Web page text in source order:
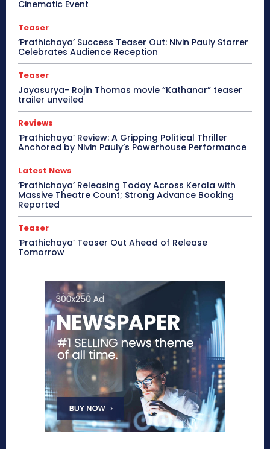
Cinematic Event
Teaser
‘Prathichaya’ Success Teaser Out: Nivin Pauly Starrer
Celebrates Audience Reception
Teaser
Jayasurya- Rojin Thomas movie “Kathanar” teaser
trailer unveiled
Reviews
‘Prathichaya’ Review: A Gripping Political Thriller
Anchored by Nivin Pauly’s Powerhouse Performance
Latest News
‘Prathichaya’ Releasing Today Across Kerala with
Massive Theatre Count; Strong Advance Booking
Reported
Teaser
‘Prathichaya’ Teaser Out Ahead of Release
Tomorrow